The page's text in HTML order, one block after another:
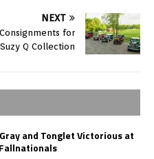
NEXT
for
Q Collection
and Tonglet Victorious at
Fallnationals